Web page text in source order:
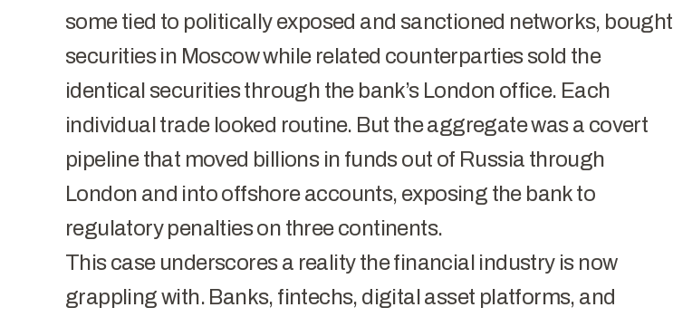
some tied to politically exposed and sanctioned networks, bought
securities in Moscow while related counterparties sold the
identical securities through the bank’s London office. Each
individual trade looked routine. But the aggregate was a covert
pipeline that moved billions in funds out of Russia through
London and into offshore accounts, exposing the bank to
regulatory penalties on three continents.
This case underscores a reality the financial industry is now
grappling with. Banks, fintechs, digital asset platforms, and